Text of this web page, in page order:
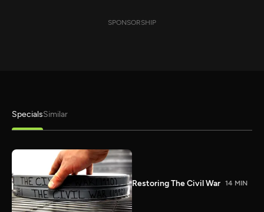
SPONSORSHIP
SpecialsSimilar
Restoring The Civil War 14 MIN